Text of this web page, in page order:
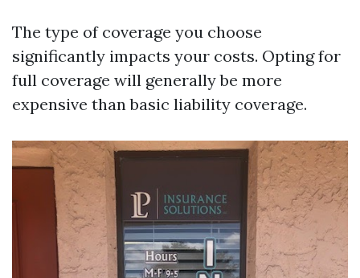
The type of coverage you choose
significantly impacts your costs. Opting for
full coverage will generally be more
expensive than basic liability coverage.